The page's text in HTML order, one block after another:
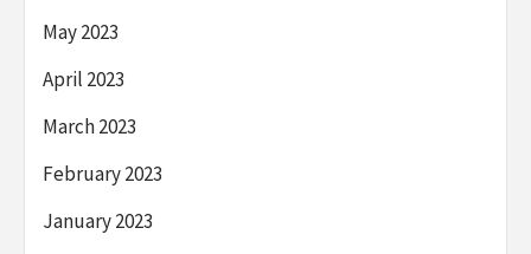
May 2023
April 2023
March 2023
February 2023
January 2023